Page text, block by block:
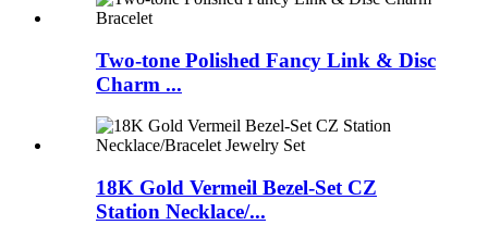
Two-tone Polished Fancy Link & Disc
Charm ...
18K Gold Vermeil Bezel-Set CZ
Station Necklace/...